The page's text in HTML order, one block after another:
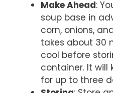
Make Ahead:
soup base in
corn, onions,
takes about 30
cool before
container. It will
for up to three